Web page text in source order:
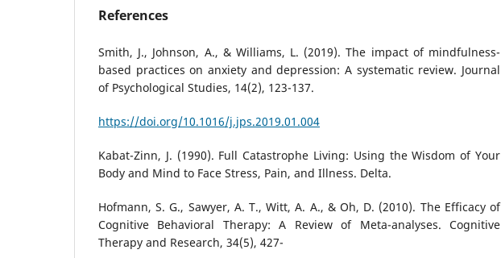
References
Smith, J., Johnson, A., & Williams, L. (2019). The impact of mindfulness-
based practices on anxiety and depression: A systematic review. Journal
of Psychological Studies, 14(2), 123-137.
https://doi.org/10.1016/j.jps.2019.01.004
Kabat-Zinn, J. (1990). Full Catastrophe Living: Using the Wisdom of Your
Body and Mind to Face Stress, Pain, and Illness. Delta.
Hofmann, S. G., Sawyer, A. T., Witt, A. A., & Oh, D. (2010). The Efficacy of
Cognitive Behavioral Therapy: A Review of Meta-analyses. Cognitive
Therapy and Research, 34(5), 427-